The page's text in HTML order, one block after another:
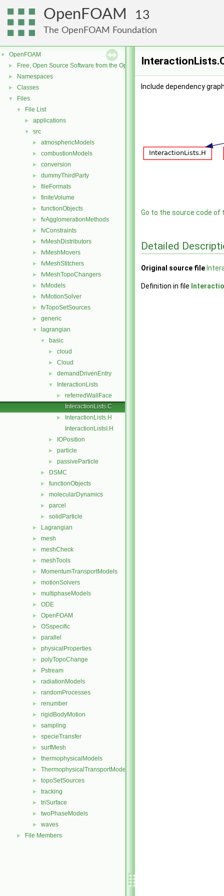
OpenFOAM 13
The OpenFOAM Foundation
▼ OpenFOAM
► Free, Open Source Software from the OpenFOAM Foundation
► Namespaces
► Classes
▼ Files
▼ File List
► applications
▼ src
► atmosphericModels
► combustionModels
► conversion
► dummyThirdParty
► fileFormats
► finiteVolume
► functionObjects
► fvAgglomerationMethods
► fvConstraints
► fvMeshDistributors
► fvMeshMovers
► fvMeshStitchers
► fvMeshTopoChangers
► fvModels
► fvMotionSolver
► fvTopoSetSources
► generic
▼ lagrangian
▼ basic
► cloud
► Cloud
► demandDrivenEntry
▼ InteractionLists
►
referredWallFace
InteractionLists.C
►
InteractionLists.H
InteractionListsI.H
► IOPosition
► particle
► passiveParticle
► DSMC
► functionObjects
► molecularDynamics
► parcel
► solidParticle
► Lagrangian
► mesh
► meshCheck
► meshTools
► MomentumTransportModels
► motionSolvers
► multiphaseModels
► ODE
► OpenFOAM
► OSspecific
► parallel
► physicalProperties
► polyTopoChange
► Pstream
► radiationModels
► randomProcesses
► renumber
► rigidBodyMotion
► sampling
► specieTransfer
► surfMesh
► thermophysicalModels
► ThermophysicalTransportModels
► topoSetSources
► tracking
► triSurface
► twoPhaseModels
► waves
► File Members
Include dependency
Go to the source code of
Detailed
Original source file
Definition in file